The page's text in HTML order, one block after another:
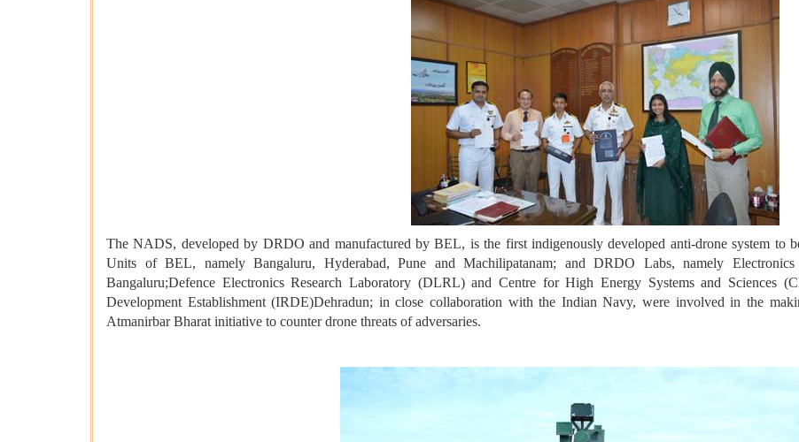
The NADS, developed by DRDO and manufactured by BEL, is the first indigenously developed anti-drone system to
Units of BEL, namely Bangaluru, Hyderabad, Pune and Machilipatanam; and DRDO Labs, namely
Bangaluru;Defence Electronics Research Laboratory (DLRL) and Centre for High Energy Systems and Sciences
Development Establishment (IRDE)Dehradun; in close collaboration with the Indian Navy, were involved in the
Atmanirbar Bharat initiative to counter drone threats of adversaries.